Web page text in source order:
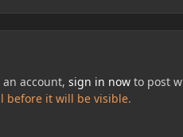
account, sign in nowto post
before it will be visible.